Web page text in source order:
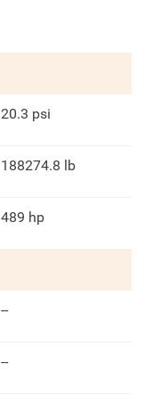
20.3 psi
188274.8 lb
489 hp
--
--